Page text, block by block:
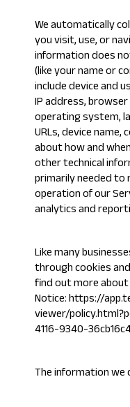
We automatically
you visit, use, or
information does
(like your name or
include device and
IP address,
operating system,
URLs, device
about how and
other technical
primarily needed to
operation of our
analytics and
Like many
through cookies
find out more
Notice:https://
viewer/
4116-9340-
The information we